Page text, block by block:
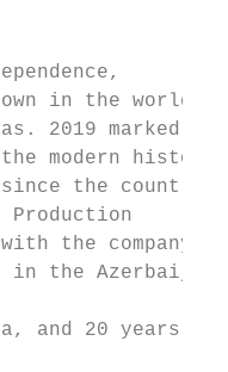
known in the
2019
the modern
since the
Production
with the
the Azerbaijani
and 20 years